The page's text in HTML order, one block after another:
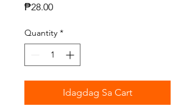
₱28.00Presyo
Quantity *
Idagdag Sa Cart